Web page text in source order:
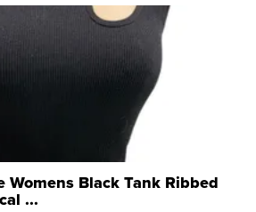
Womens Black Tank Ribbed
...